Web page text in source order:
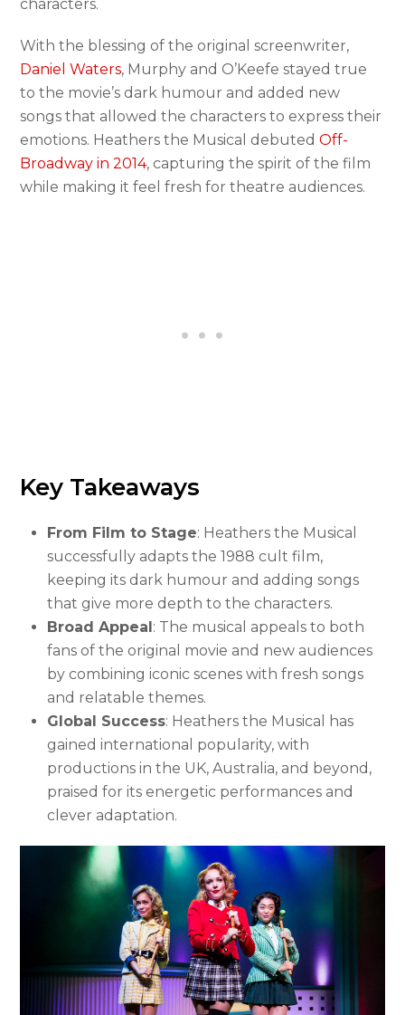
characters.
With the blessing of the original screenwriter,
Daniel Waters, Murphy and O’Keefe stayed true
to the movie’s dark humour and added new
songs that allowed the characters to express their
emotions. Heathers the Musical debutedOff-
Broadway in 2014, capturing the spirit of the film
while making it feel fresh for theatre audiences.
Key Takeaways
From Film to Stage: Heathers the Musical
successfully adapts the 1988 cult film,
keeping its dark humour and adding songs
that give more depth to the characters.
Broad Appeal: The musical appeals to both
fans of the original movie and new audiences
by combining iconic scenes with fresh songs
and relatable themes.
Global Success: Heathers the Musical has
gained international popularity, with
productions in the UK, Australia, and beyond,
praised for its energetic performances and
clever adaptation.